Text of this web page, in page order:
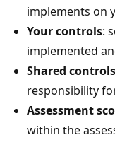
implements on
Your controls:
implemented
Shared controls
responsibility
Assessment
within the